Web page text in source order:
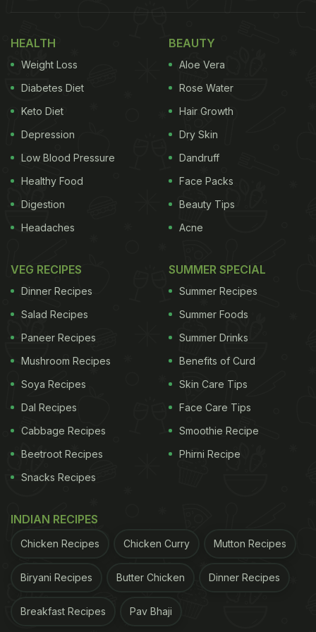
black pepper to it. The flour is then turned into the
dough using another machine. The dough is then
flattened and given the shape of a papad using a
roller. Following this, the papad is weighed and
packed manually.
“Sindhis cannot eat food without it,” the caption
read.
View this post on Instagram
HEALTH
Weight Loss
Diabetes Diet
Keto Diet
Depression
Low Blood Pressure
Healthy Food
Digestion
Headaches
BEAUTY
Aloe Vera
Rose Water
Hair Growth
Dry Skin
Dandruff
Face Packs
Beauty Tips
Acne
VEG RECIPES
Dinner Recipes
Salad Recipes
Paneer Recipes
Mushroom Recipes
Soya Recipes
Dal Recipes
Cabbage Recipes
Beetroot Recipes
Snacks Recipes
SUMMER SPECIAL
Summer Recipes
Summer Foods
Summer Drinks
Benefits of Curd
Skin Care Tips
Face Care Tips
Smoothie Recipe
Phirni Recipe
INDIAN RECIPES
Chicken Recipes Chicken Curry Mutton Recipes
Biryani Recipes Butter Chicken Dinner Recipes
Breakfast Recipes Pav Bhaji